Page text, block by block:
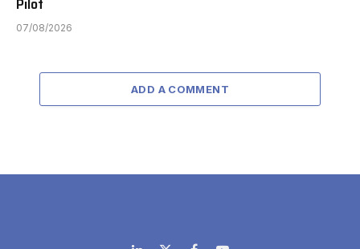
07/08/2026
ADD A COMMENT